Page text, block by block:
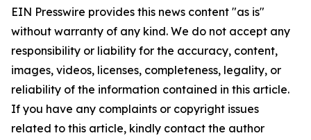
EIN Presswire provides this news content "as is"
without warranty of any kind. We do not accept any
responsibility or liability for the accuracy, content,
images, videos, licenses, completeness, legality, or
reliability of the information contained in this article.
If you have any complaints or copyright issues
related to this article, kindly contact the author